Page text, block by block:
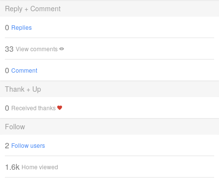
Reply + Comment
0 Replies
33 View comments
0 Comment
Thank + Up
0 Received thanks
Follow
2 Follow users
1.6k Home viewed